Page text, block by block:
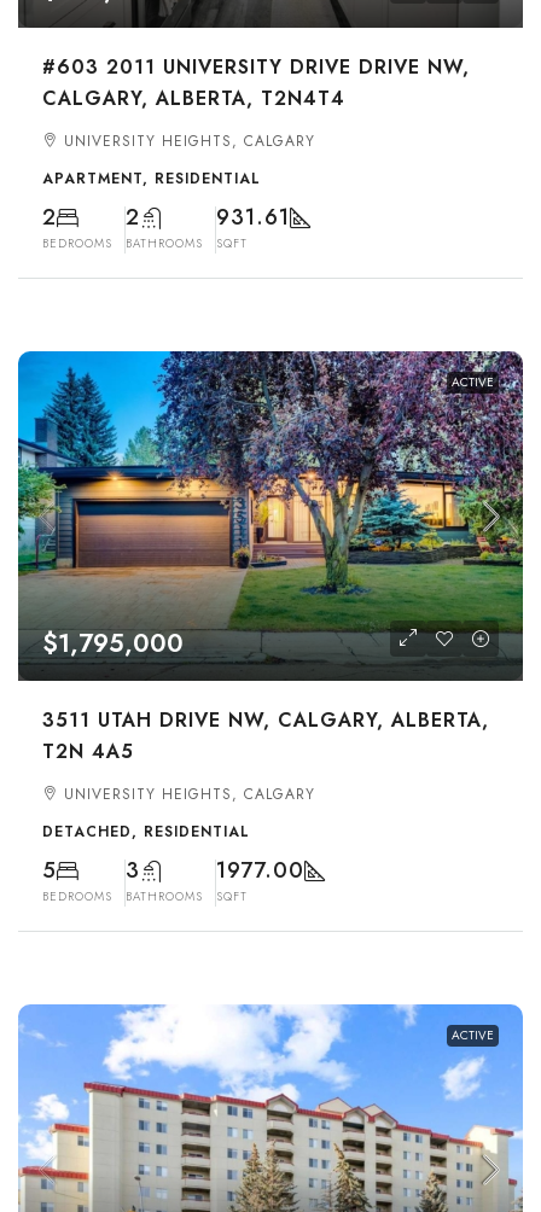
#603 2011 UNIVERSITY DRIVE DRIVE NW,
CALGARY, ALBERTA, T2N4T4
UNIVERSITY HEIGHTS, CALGARY
APARTMENT, RESIDENTIAL
2
BEDROOMS
2
BATHROOMS
931.61
SQFT
ACTIVE
$1,795,000
3511 UTAH DRIVE NW, CALGARY, ALBERTA,
T2N 4A5
UNIVERSITY HEIGHTS, CALGARY
DETACHED, RESIDENTIAL
5
BEDROOMS
3
BATHROOMS
1977.00
SQFT
ACTIVE